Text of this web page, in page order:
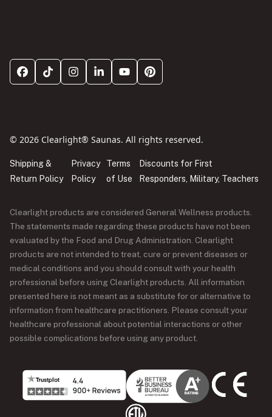
© 2026 Clearlight® Saunas. All rights reserved.
Shipping &
Return Policy
Privacy
Policy
Terms
of Use
Discounts for First
Responders, Military, Teachers
Clearlight products are considered General Wellness products.
The statements made regarding these products have not been
evaluated by the Food and Drug Administration. Clearlight
products are not intended to treat, cure or prevent diseases or
medical conditions and you should consult with your health
professional before using Clearlight products. All information
presented here is not meant as a substitute for or alternative to
information from healthcare practitioners. Please consult your
healthcare professional about potential interactions or other
possible complications before using any product.